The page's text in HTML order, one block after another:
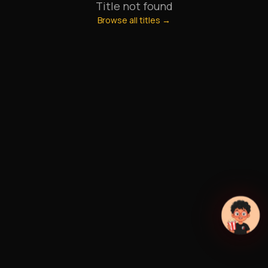
Title not found
Browse all titles →